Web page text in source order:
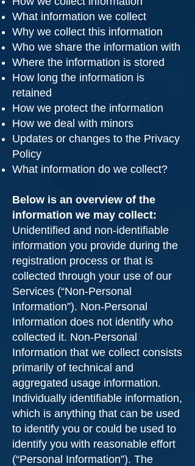
What information we collect
Why we collect this information
Who we share the information with
Where the information is stored
How long the information is
retained
How we protect the information
How we deal with minors
Updates or changes to the Privacy
Policy
What information do we collect?
Below is an overview of the
information we may collect:
Unidentified and non-identifiable
information you provide during the
registration process or that is
collected through your use of our
Services (“Non-Personal
Information”). Non-Personal
Information does not identify who
collected it. Non-Personal
Information that we collect consists
primarily of technical and
aggregated usage information.
Individually identifiable information,
which is anything that can be used
to identify you or could be used to
identify you with reasonable effort
(“Personal Information”). The